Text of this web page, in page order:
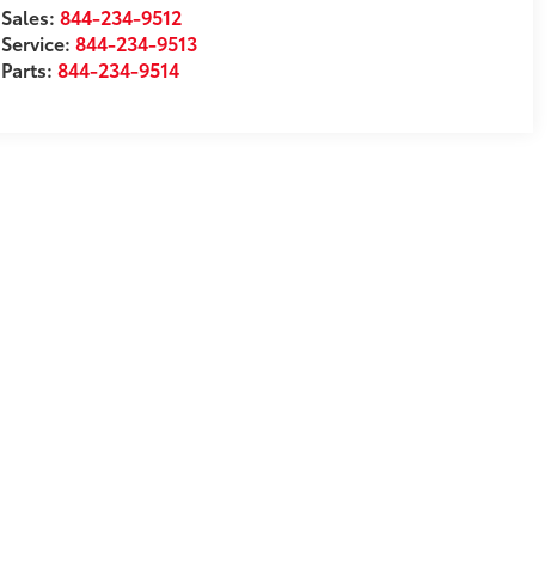
Sales:844-234-9512
Service:844-234-9513
Parts:844-234-9514